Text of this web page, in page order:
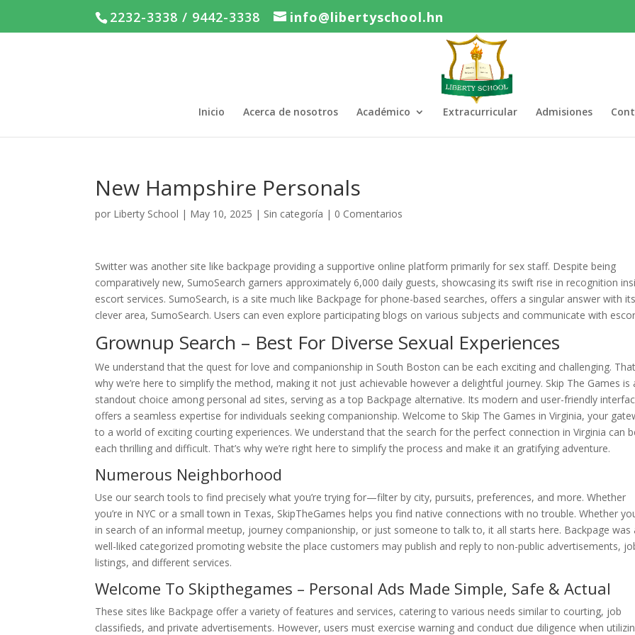
2232-3338 / 9442-3338 info@libertyschool.hn
Inicio Acerca de nosotros Académico Extracurricular Admisiones
New Hampshire Personals
por Liberty School | May 10, 2025 | Sin categoría | 0 Comentarios
Switter was another site like backpage providing a supportive online platform primarily for sex staff. Despite being
comparatively new, SumoSearch garners approximately 6,000 daily guests, showcasing its swift rise in recognition
escort services. SumoSearch, is a site much like Backpage for phone-based searches, offers a singular answer with its
clever area, SumoSearch. Users can even explore participating blogs on various subjects and communicate with
Grownup Search – Best For Diverse Sexual Experiences
We understand that the quest for love and companionship in South Boston can be each exciting and challenging.
why we’re here to simplify the method, making it not just achievable however a delightful journey. Skip The Games is
standout choice among personal ad sites, serving as a top Backpage alternative. Its modern and user-friendly
offers a seamless expertise for individuals seeking companionship. Welcome to Skip The Games in Virginia, your
to a world of exciting courting experiences. We understand that the search for the perfect connection in Virginia can
each thrilling and difficult. That’s why we’re right here to simplify the process and make it an gratifying adventure.
Numerous Neighborhood
Use our search tools to find precisely what you’re trying for—filter by city, pursuits, preferences, and more. Whether
you’re in NYC or a small town in Texas, SkipTheGames helps you find native connections with no trouble. Whether
in search of an informal meetup, journey companionship, or just someone to talk to, it all starts here. Backpage was
well-liked categorized promoting website the place customers may publish and reply to non-public advertisements,
listings, and different services.
Welcome To Skipthegames – Personal Ads Made Simple, Safe & Actual
These sites like Backpage offer a variety of features and services, catering to various needs similar to courting, job
classifieds, and private advertisements. However, users must exercise warning and conduct due diligence when